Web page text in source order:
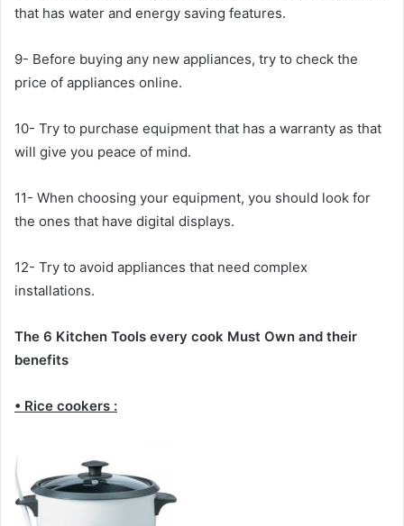
that has water and energy saving features.
9- Before buying any new appliances, try to check the
price of appliances online.
10- Try to purchase equipment that has a warranty as that
will give you peace of mind.
11- When choosing your equipment, you should look for
the ones that have digital displays.
12- Try to avoid appliances that need complex
installations.
The 6 Kitchen Tools every cook Must Own and their
benefits
• Rice cookers :